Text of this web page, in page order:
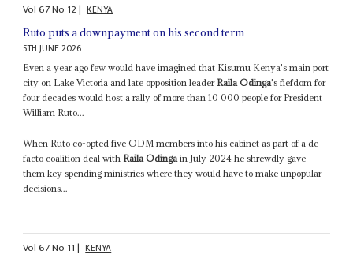
Vol67No 12| KENYA
Ruto puts a downpayment on his second term
5TH JUNE 2026
Even a year ago few would have imagined that Kisumu Kenya's main port
city on Lake Victoria and late opposition leader Raila Odinga's fiefdom for
four decades would host a rally of more than 10 000 people for President
William Ruto...
When Ruto co-opted five ODM members into his cabinet as part of a de
facto coalition deal with Raila Odingain July 2024 he shrewdly gave
them key spending ministries where they would have to make unpopular
decisions...
Vol67No 11| KENYA